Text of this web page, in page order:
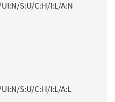
S:U/C:H/I:L/A:N
S:U/C:H/I:L/A:L